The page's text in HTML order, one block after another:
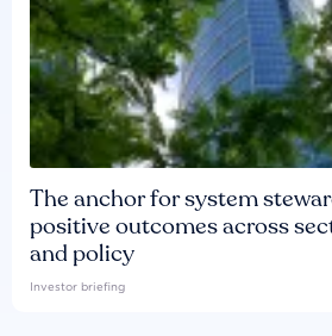
The anchor for system
positive outcomes across
and policy
Investor briefing